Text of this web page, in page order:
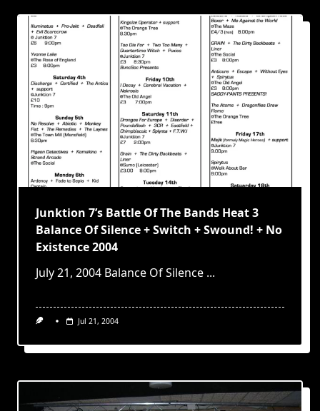
Junktion 7’s Battle Of The Bands Heat 3
Balance Of Silence + Switch + Swound! + No
Existence 2004
July 21, 2004 Balance Of Silence ...
Jul 21, 2004